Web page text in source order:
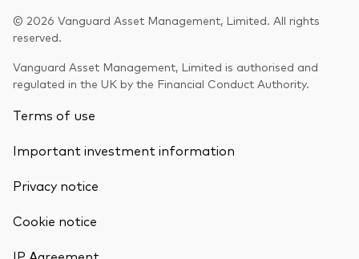
© 2026 Vanguard Asset Management, Limited. All rights
reserved.
Vanguard Asset Management, Limited is authorised and
regulated in the UK by the Financial Conduct Authority.
Terms of use
Important investment information
Privacy notice
Cookie notice